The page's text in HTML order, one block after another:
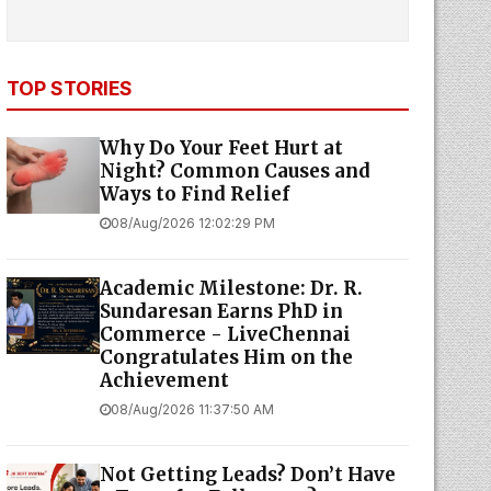
TOP STORIES
Why Do Your Feet Hurt at
Night? Common Causes and
Ways to Find Relief
08/Aug/2026 12:02:29 PM
Academic Milestone: Dr. R.
Sundaresan Earns PhD in
Commerce - LiveChennai
Congratulates Him on the
Achievement
08/Aug/2026 11:37:50 AM
Not Getting Leads? Don’t Have